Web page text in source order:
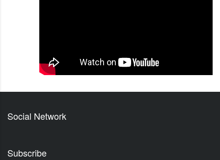
Social Network
Subscribe